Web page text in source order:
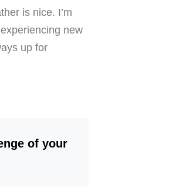
is nice. I’m
new
up for
of your